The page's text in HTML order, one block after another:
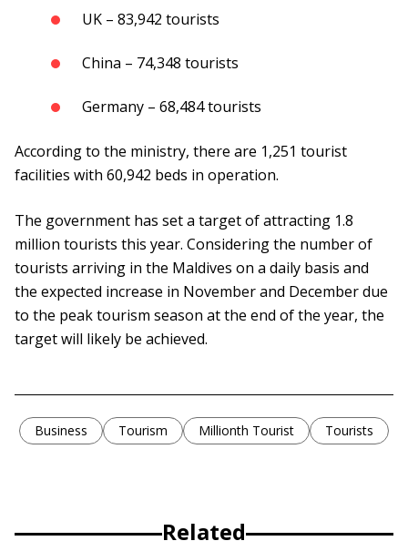
UK – 83,942 tourists
China – 74,348 tourists
Germany – 68,484 tourists
According to the ministry, there are 1,251 tourist
facilities with 60,942 beds in operation.
The government has set a target of attracting 1.8
million tourists this year. Considering the number of
tourists arriving in the Maldives on a daily basis and
the expected increase in November and December due
to the peak tourism season at the end of the year, the
target will likely be achieved.
Business Tourism Millionth Tourist Tourists
Related